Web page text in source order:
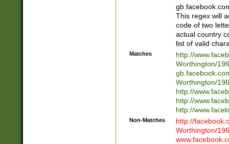
This regex will
code of two
actual country
list of valid
Matches
http://
Worthington/
Worthington/
http://
http://
http://
Non-Matches
http://
Worthington/